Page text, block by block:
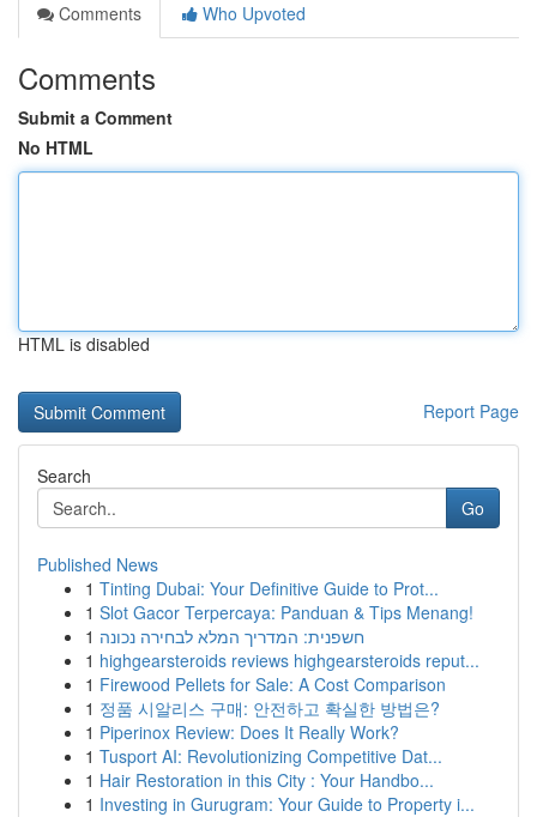
Comments
Who Upvoted
Comments
Submit a Comment
No HTML
HTML is disabled
Report Page
Search
Go
Published News
1 Tinting Dubai: Your Definitive Guide to Prot...
1 Slot Gacor Terpercaya: Panduan & Tips Menang!
1 חשפנית: המדריך המלא לבחירה נכונה
1 highgearsteroids reviews highgearsteroids reput...
1 Firewood Pellets for Sale: A Cost Comparison
1 정품 시알리스 구매: 안전하고 확실한 방법은?
1 Piperinox Review: Does It Really Work?
1 Tusport AI: Revolutionizing Competitive Dat...
1 Hair Restoration in this City : Your Handbo...
1 Investing in Gurugram: Your Guide to Property i...